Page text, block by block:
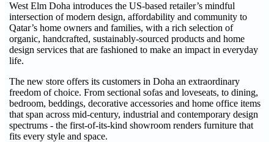
West Elm Doha introduces the US-based retailer’s mindful
intersection of modern design, affordability and community to
Qatar’s home owners and families, with a rich selection of
organic, handcrafted, sustainably-sourced products and home
design services that are fashioned to make an impact in everyday
life.
The new store offers its customers in Doha an extraordinary
freedom of choice. From sectional sofas and loveseats, to dining,
bedroom, beddings, decorative accessories and home office items
that span across mid-century, industrial and contemporary design
spectrums - the first-of-its-kind showroom renders furniture that
fits every style and space.